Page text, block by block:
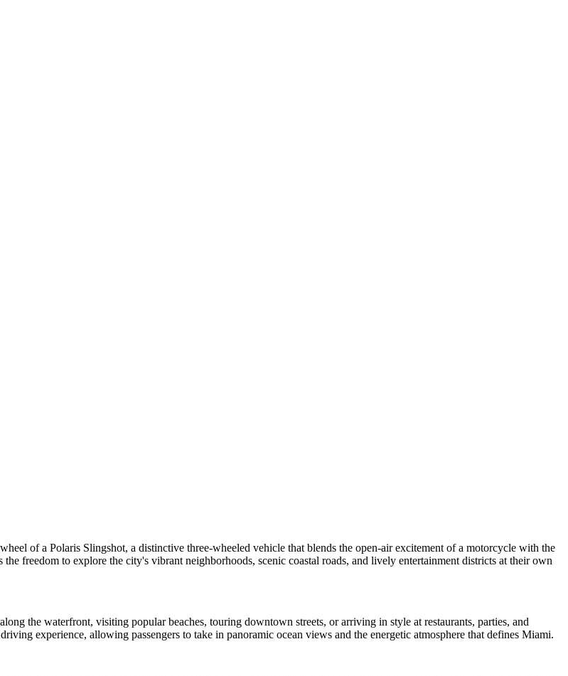
of a Polaris Slingshot, a distinctive three-wheeled vehicle that blends the open-air excitement of a motorcycle with the
freedom to explore the city's vibrant neighborhoods, scenic coastal roads, and lively entertainment districts at their own
the waterfront, visiting popular beaches, touring downtown streets, or arriving in style at restaurants, parties, and
experience, allowing passengers to take in panoramic ocean views and the energetic atmosphere that defines Miami.